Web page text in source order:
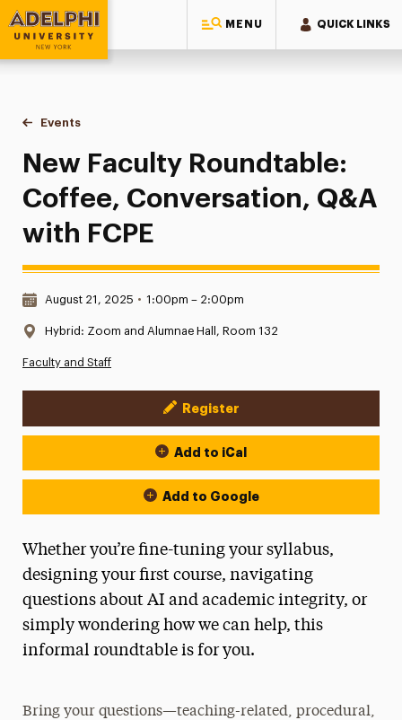
MENU QUICK LINKS
Adelphi University
You are here:
Home
Events
New Faculty Roundtable: Coffee, Conversation, Q&A with
New Faculty Roundtable:
Coffee, Conversation, Q&A
with FCPE
Date & Time:
August 21, 2025 • 1:00pm – 2:00pm
Location:
Hybrid: Zoom and Alumnae Hall, Room 132
Faculty and Staff
Event Actions
Register
Add to iCal
Add to Google
Whether you’re fine-tuning your syllabus,
designing your first course, navigating
questions about AI and academic integrity, or
simply wondering how we can help, this
informal roundtable is for you.
Bring your questions—teaching-related, procedural,